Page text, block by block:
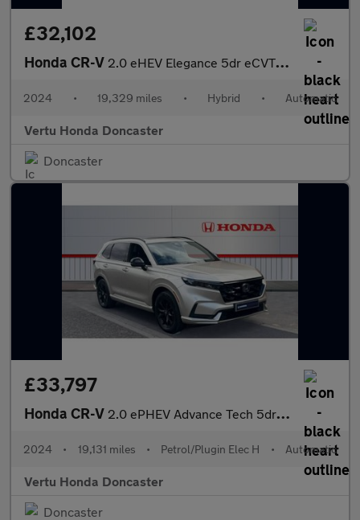
£32,102
Honda CR-V 2.0 eHEV Elegance 5dr eCVT Hybrid Estate
2024 • 19,329 miles • Hybrid • Automatic
Vertu Honda Doncaster
Doncaster
£33,797
Honda CR-V 2.0 ePHEV Advance Tech 5dr eCVT Estate
2024 • 19,131 miles • Petrol/Plugin Elec H • Automatic
Vertu Honda Doncaster
Doncaster